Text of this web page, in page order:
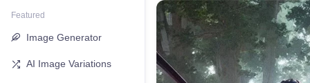
Featured
Image Generator
AI Image Variations